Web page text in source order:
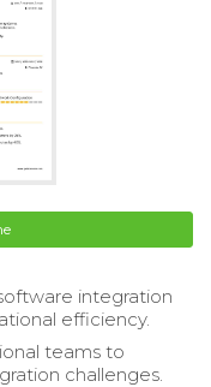
integration
efficiency.
teams to
challenges.